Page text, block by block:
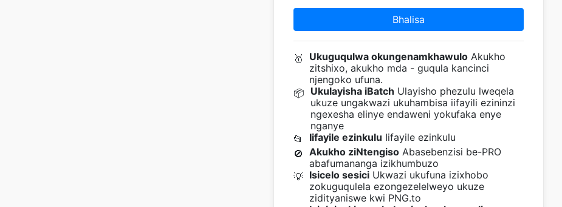
Bhalisa
🥇 Ukuguqulwa okungenamkhawuloAkukho
zitshixo, akukho mda - guqula kancinci
njengoko ufuna.
📦 Ukulayisha iBatch Ulayisho phezulu lweqela
ukuze ungakwazi ukuhambisa iifayili ezininzi
ngexesha elinye endaweni yokufaka enye
nganye
📂
Iifayile ezinkulu Iifayile ezinkulu
🚫 Akukho ziNtengisoAbasebenzisi be-PRO
abafumananga izikhumbuzo
💡 Isicelo sesiciUkwazi ukufuna izixhobo
zokuguqulela ezongezelelweyo ukuze
zidityaniswe kwi PNG.to